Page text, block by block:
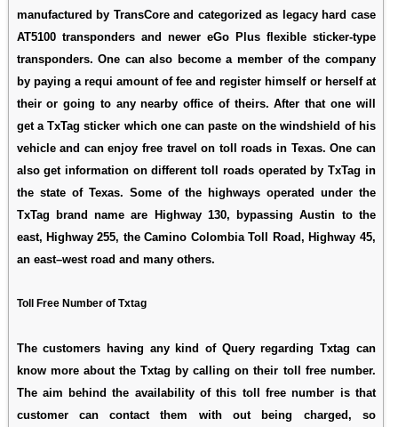
manufactured by TransCore and categorized as legacy hard case
AT5100 transponders and newer eGo Plus flexible sticker-type
transponders. One can also become a member of the company
by paying a requi amount of fee and register himself or herself at
their or going to any nearby office of theirs. After that one will
get a TxTag sticker which one can paste on the windshield of his
vehicle and can enjoy free travel on toll roads in Texas. One can
also get information on different toll roads operated by TxTag in
the state of Texas. Some of the highways operated under the
TxTag brand name are Highway 130, bypassing Austin to the
east, Highway 255, the Camino Colombia Toll Road, Highway 45,
an east–west road and many others.
Toll Free Number of Txtag
The customers having any kind of Query regarding Txtag can
know more about the Txtag by calling on their toll free number.
The aim behind the availability of this toll free number is that
customer can contact them with out being charged, so